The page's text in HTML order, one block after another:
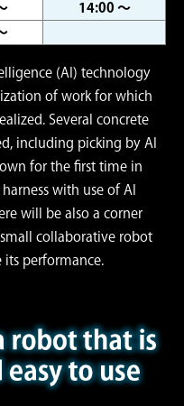
14:00 ～
(AI) technology
of work for which
Several concrete
including picking by AI
for the ﬁrst time in
with use of AI
will be also a corner
collaborative robot
its performance.